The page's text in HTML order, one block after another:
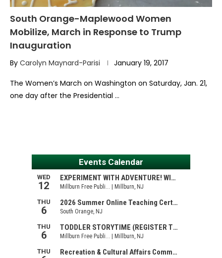
South Orange-Maplewood Women
Mobilize, March in Response to Trump
Inauguration
By Carolyn Maynard-Parisi January 19, 2017
The Women’s March on Washington on Saturday, Jan. 21,
one day after the Presidential …